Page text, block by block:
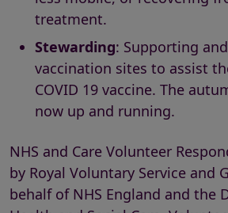
treatment.
Stewarding: Supporting
vaccination sites to assist
COVID 19 vaccine. The
now up and running.
NHS and Care Volunteer
by Royal Voluntary Service and
behalf of NHS England and the